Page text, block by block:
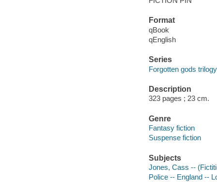
Format
qBook
qEnglish
Series
Forgotten gods trilogy
Description
323 pages ; 23 cm.
Genre
Fantasy fiction
Suspense fiction
Subjects
Jones, Cass --
Police -- England --